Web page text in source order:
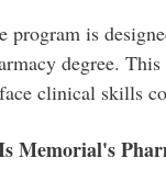
program is
degree.
clinical skills
Memorial's